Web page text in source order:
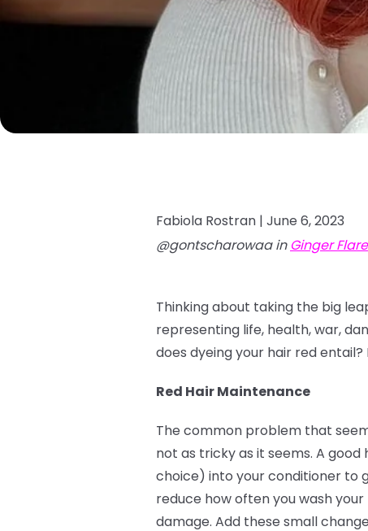
Fabiola Rostran | June 6, 2023
@gontscharowaa in Ginger Flare
Thinking about taking the big
representing life, health, war,
does dyeing your hair red
Red Hair Maintenance
The common problem that
not as tricky as it seems. A
choice) into your conditioner to
reduce how often you wash
damage. Add these small